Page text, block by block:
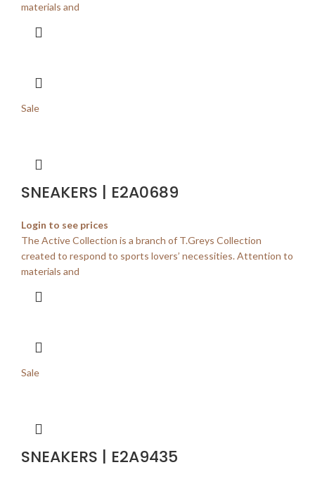
materials and
Sale
SNEAKERS | E2A0689
Login to see prices
The Active Collection is a branch of T.Greys Collection
created to respond to sports lovers’ necessities. Attention to
materials and
Sale
SNEAKERS | E2A9435